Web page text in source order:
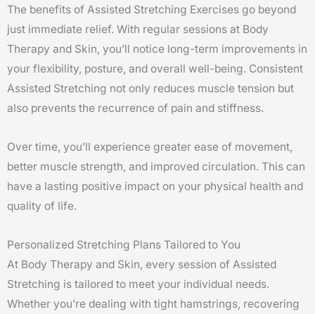
The benefits of Assisted Stretching Exercises go beyond
just immediate relief. With regular sessions at Body
Therapy and Skin, you’ll notice long-term improvements in
your flexibility, posture, and overall well-being. Consistent
Assisted Stretching not only reduces muscle tension but
also prevents the recurrence of pain and stiffness.
Over time, you’ll experience greater ease of movement,
better muscle strength, and improved circulation. This can
have a lasting positive impact on your physical health and
quality of life.
Personalized Stretching Plans Tailored to You
At Body Therapy and Skin, every session of Assisted
Stretching is tailored to meet your individual needs.
Whether you’re dealing with tight hamstrings, recovering